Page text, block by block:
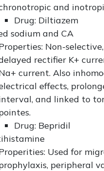
and
Drug: Diltiazem
sodium and CA
Non-
rectifier K+
current. Also
effects,
and linked to
Drug: Bepridil
Used for
peripheral